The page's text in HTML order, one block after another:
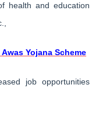
health and education
Yojana Scheme
job opportunities